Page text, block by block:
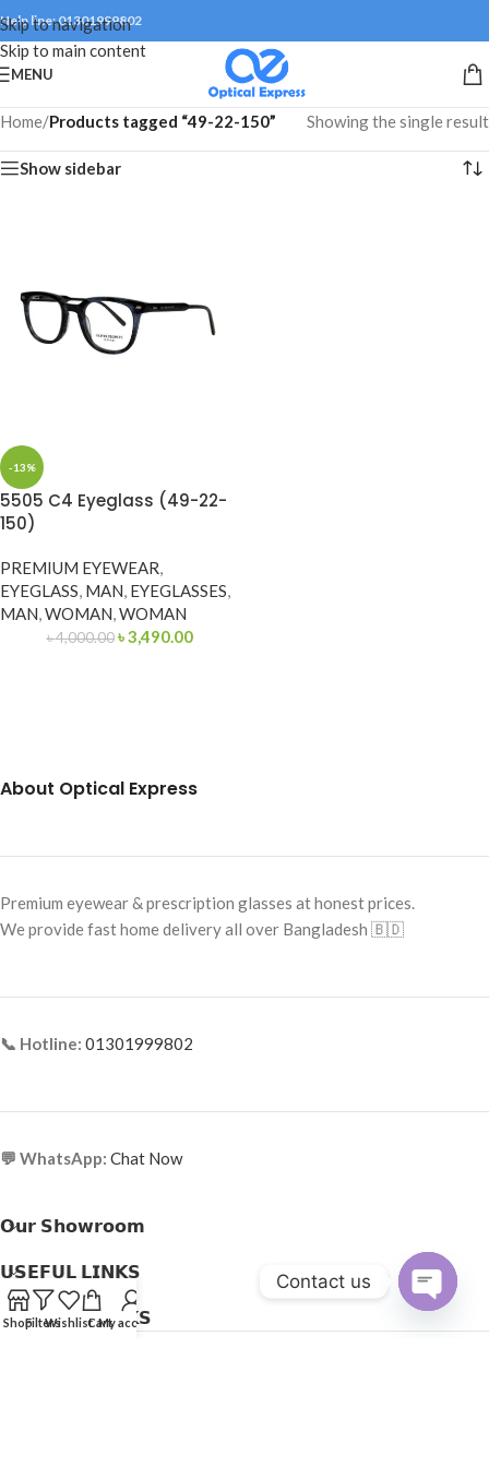
Skip to navigation
Skip to main content
Help line: 01301999802
MENU
Home/Products tagged “49-22-150” Showing the single result
Show sidebar
-13%
5505 C4 Eyeglass (49-22-
150)
PREMIUM EYEWEAR,
EYEGLASS, MAN, EYEGLASSES,
MAN,WOMAN,WOMAN
৳4,000.00 ৳3,490.00
About Optical Express
Premium eyewear & prescription glasses at honest prices.
We provide fast home delivery all over Bangladesh 🇧🇩
📞 Hotline: 01301999802
💬 WhatsApp: Chat Now
𝗢𝘂𝗿 𝗦𝗵𝗼𝘄𝗿𝗼𝗼𝗺
𝗨𝗦𝗘𝗙𝗨𝗟 𝗟𝗜𝗡𝗞𝗦
𝗛𝗘𝗟𝗣𝗙𝗨𝗟 𝗟𝗜𝗡𝗞𝗦
ShopFiltersWishlistCartMy account
Contact us